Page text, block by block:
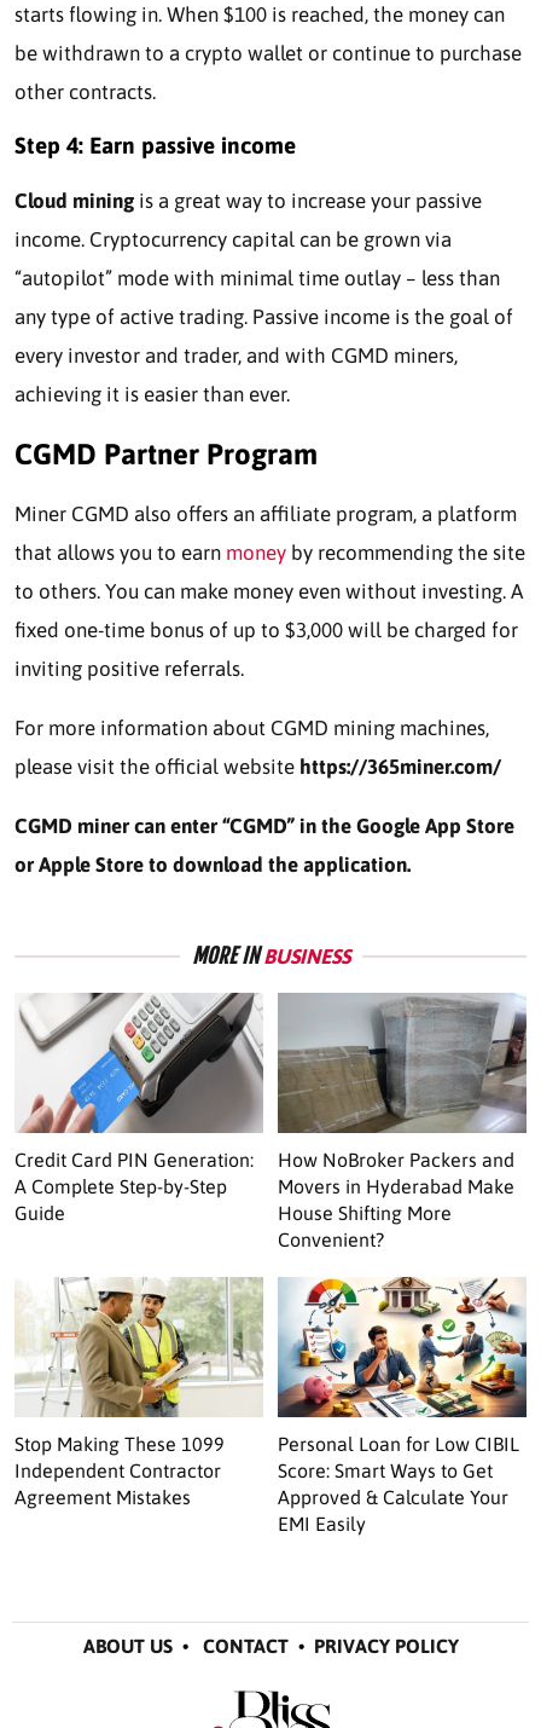
starts flowing in. When $100 is reached, the money can
be withdrawn to a crypto wallet or continue to purchase
other contracts.
Step 4: Earn passive income
Cloud mining is a great way to increase your passive
income. Cryptocurrency capital can be grown via
“autopilot” mode with minimal time outlay – less than
any type of active trading. Passive income is the goal of
every investor and trader, and with CGMD miners,
achieving it is easier than ever.
CGMD Partner Program
Miner CGMD also offers an affiliate program, a platform
that allows you to earn money by recommending the site
to others. You can make money even without investing. A
fixed one-time bonus of up to $3,000 will be charged for
inviting positive referrals.
For more information about CGMD mining machines,
please visit the official website https://365miner.com/
CGMD miner can enter “CGMD” in the Google App Store
or Apple Store to download the application.
MORE INBUSINESS
Credit Card PIN Generation:
A Complete Step-by-Step
Guide
How NoBroker Packers and
Movers in Hyderabad Make
House Shifting More
Convenient?
Stop Making These 1099
Independent Contractor
Agreement Mistakes
Personal Loan for Low CIBIL
Score: Smart Ways to Get
Approved & Calculate Your
EMI Easily
ABOUT US• CONTACT• PRIVACY POLICY